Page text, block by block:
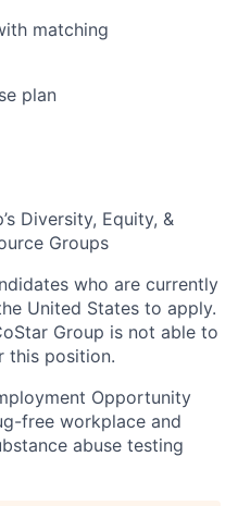
matching
plan
Diversity, Equity, &
Groups
who are currently
United States to apply.
Group is not able to
this position.
Opportunity
free workplace and
abuse testing